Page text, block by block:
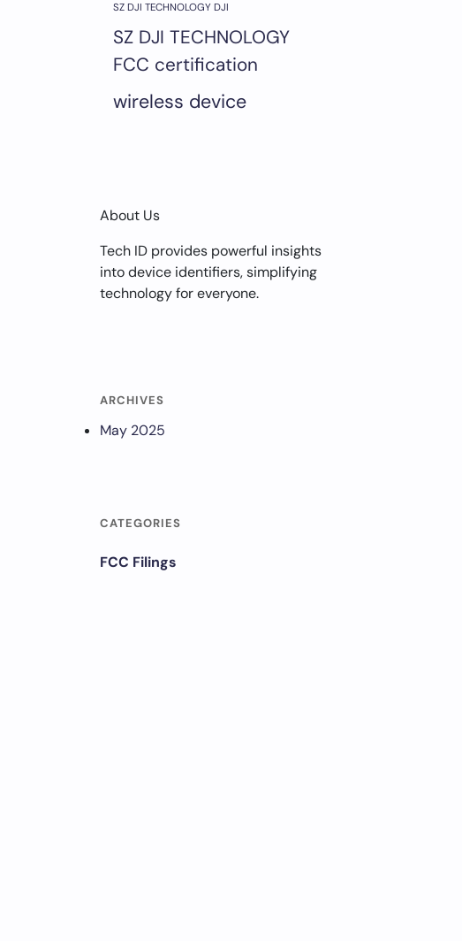
SZ DJI TECHNOLOGY DJI
SZ DJI TECHNOLOGY
FCC certification
wireless device
About Us
Tech ID provides powerful insights
into device identifiers, simplifying
technology for everyone.
ARCHIVES
May 2025
CATEGORIES
FCC Filings